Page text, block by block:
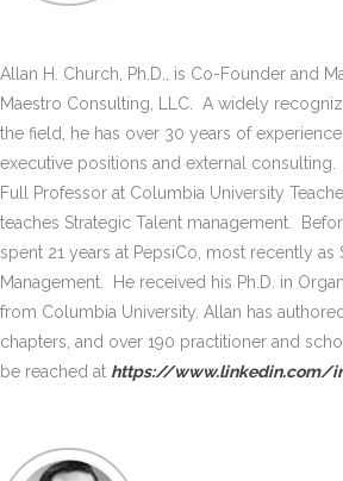
Allan H. Church, Ph.D., is Co-Founder and
Maestro Consulting, LLC. A widely
the field, he has over 30 years of
executive positions and external
Full Professor at Columbia University
teaches Strategic Talent management.
spent 21 years at PepsiCo, most recently as
Management. He received his Ph.D. in
from Columbia University. Allan has
chapters, and over 190 practitioner and
be reached at https://www.linkedin.com/